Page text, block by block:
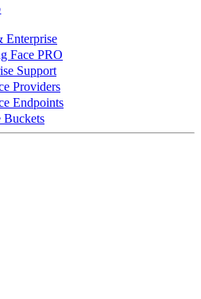
Enterprise
Face PRO
Support
Providers
Endpoints
Buckets